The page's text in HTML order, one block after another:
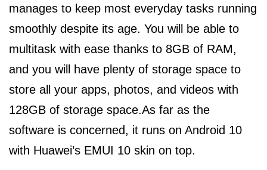
manages to keep most everyday tasks running
smoothly despite its age. You will be able to
multitask with ease thanks to 8GB of RAM,
and you will have plenty of storage space to
store all your apps, photos, and videos with
128GB of storage space.As far as the
software is concerned, it runs on Android 10
with Huawei’s EMUI 10 skin on top.